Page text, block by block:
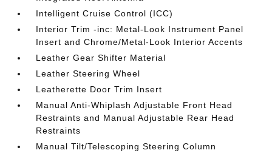
Intelligent Cruise Control (ICC)
Interior Trim -inc: Metal-Look Instrument Panel
Insert and Chrome/Metal-Look Interior Accents
Leather Gear Shifter Material
Leather Steering Wheel
Leatherette Door Trim Insert
Manual Anti-Whiplash Adjustable Front Head
Restraints and Manual Adjustable Rear Head
Restraints
Manual Tilt/Telescoping Steering Column